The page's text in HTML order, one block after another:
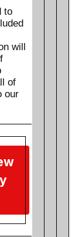
to
will
of
our